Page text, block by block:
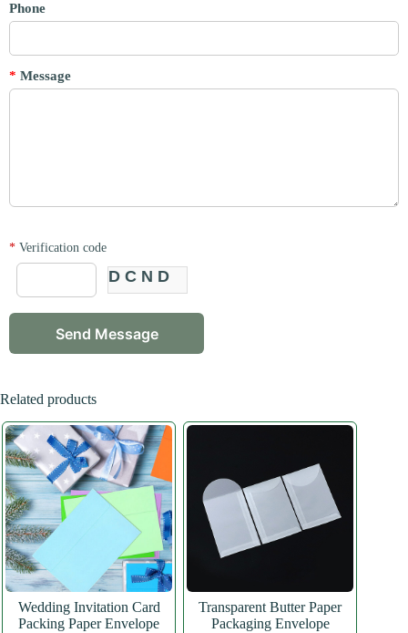
Phone
* Message
* Verification code
DCND
Related products
Wedding Invitation Card
Packing Paper Envelope
Transparent Butter Paper
Packaging Envelope